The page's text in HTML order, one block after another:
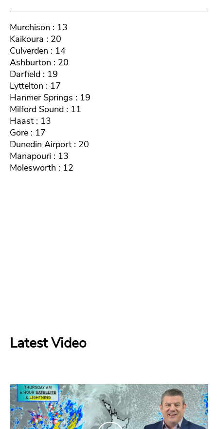
Murchison : 13
Kaikoura : 20
Culverden : 14
Ashburton : 20
Darfield : 19
Lyttelton : 17
Hanmer Springs : 19
Milford Sound : 11
Haast : 13
Gore : 17
Dunedin Airport : 20
Manapouri : 13
Molesworth : 12
Latest Video